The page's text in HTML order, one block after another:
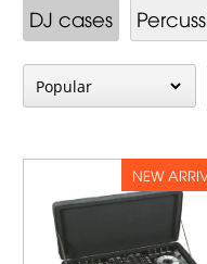
DJ cases
NEW